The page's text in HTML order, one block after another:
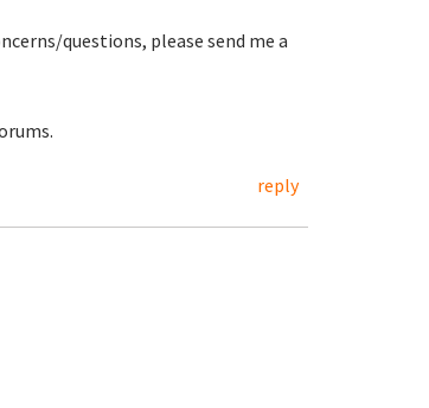
questions, please send me a
reply